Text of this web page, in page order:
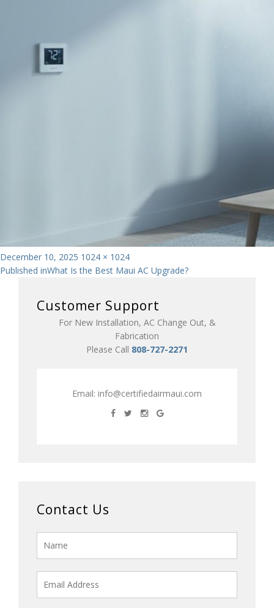
Posted
on
December 10, 2025 Full
size
1024 × 1024
Post
Published inWhat Is the Best Maui AC Upgrade?
Customer Support
For New Installation, AC Change Out, &
Fabrication
Please Call 808-727-2271
Email: info@certifiedairmaui.com
Contact Us